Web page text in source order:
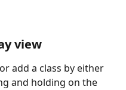
view
or add a class by either
and holding on the